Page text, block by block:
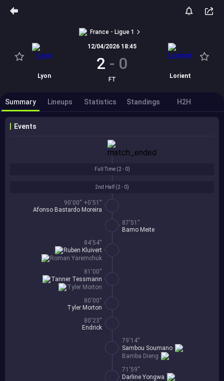
France - Ligue 1
Lyon
12/04/2026 18:45
2 - 0
FT Lorient
Summary Lineups Statistics Standings H2H
Events
2nd Half (2 - 0)
90'00'' +0'51''
Afonso Bastardo Moreira
87'51''
Bamo Meite
84'54''
Roman Yaremchuk
Ruben Kluivert
81'00''
Tyler Morton
Tanner Tessmann
80'00''
Tyler Morton
80'23''
Endrick
79'14''
Bamba Dieng
Sambou Soumano
71'59''
Darline Yongwa
Full Time (2 - 0)